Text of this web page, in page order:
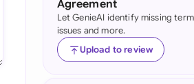
Indonesia
Ireland
Agreement
Let GenieAI identify missing
issues and more.
Upload to review